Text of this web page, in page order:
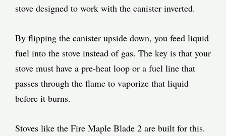
stove designed to work with the canister inverted.
By flipping the canister upside down, you feed liquid
fuel into the stove instead of gas. The key is that your
stove must have a pre-heat loop or a fuel line that
passes through the flame to vaporize that liquid
before it burns.
Stoves like the Fire Maple Blade 2 are built for this.